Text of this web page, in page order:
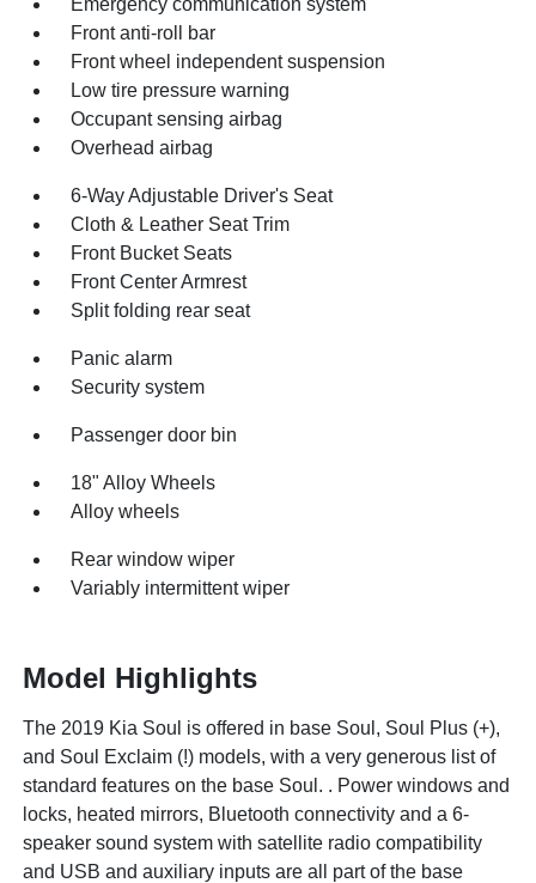
Front anti-roll bar
Front wheel independent suspension
Low tire pressure warning
Occupant sensing airbag
Overhead airbag
6-Way Adjustable Driver's Seat
Cloth & Leather Seat Trim
Front Bucket Seats
Front Center Armrest
Split folding rear seat
Panic alarm
Security system
Passenger door bin
18" Alloy Wheels
Alloy wheels
Rear window wiper
Variably intermittent wiper
Model Highlights
The 2019 Kia Soul is offered in base Soul, Soul Plus (+),
and Soul Exclaim (!) models, with a very generous list of
standard features on the base Soul. . Power windows and
locks, heated mirrors, Bluetooth connectivity and a 6-
speaker sound system with satellite radio compatibility
and USB and auxiliary inputs are all part of the base